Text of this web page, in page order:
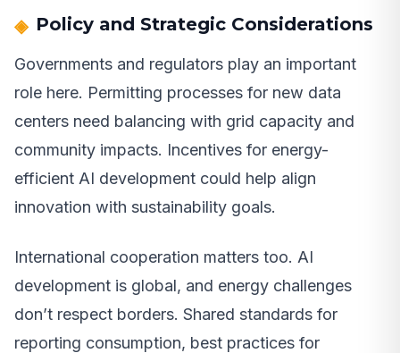
Policy and Strategic Considerations
Governments and regulators play an important
role here. Permitting processes for new data
centers need balancing with grid capacity and
community impacts. Incentives for energy-
efficient AI development could help align
innovation with sustainability goals.
International cooperation matters too. AI
development is global, and energy challenges
don’t respect borders. Shared standards for
reporting consumption, best practices for